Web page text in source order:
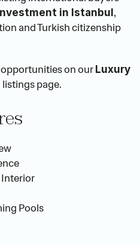
in Istanbul ,
and Turkish citizenship
on our Luxury
listings page.
Interior
Pools